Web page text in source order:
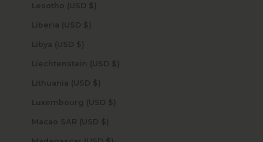
Lesotho (USD $)
Liberia (USD $)
Libya (USD $)
Liechtenstein (USD $)
Lithuania (USD $)
Luxembourg (USD $)
Macao SAR (USD $)